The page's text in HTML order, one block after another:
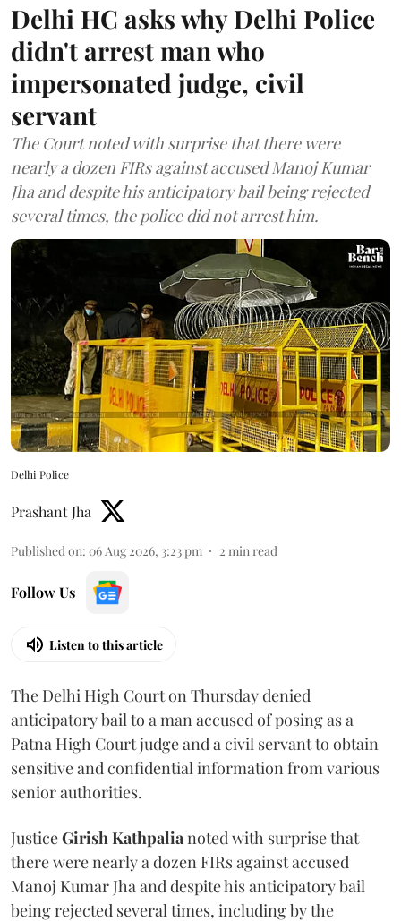
Delhi HC asks why Delhi Police
didn't arrest man who
impersonated judge, civil
servant
The Court noted with surprise that there were
nearly a dozen FIRs against accused Manoj Kumar
Jha and despite his anticipatory bail being rejected
several times, the police did not arrest him.
Delhi Police
Prashant Jha
Published on: 06 Aug 2026, 3:23 pm 2 min read
Follow Us
Listen to this article
The Delhi High Court on Thursday denied
anticipatory bail to a man accused of posing as a
Patna High Court judge and a civil servant to obtain
sensitive and confidential information from various
senior authorities.
JusticeGirish Kathpalianoted with surprise that
there were nearly a dozen FIRs against accused
Manoj Kumar Jha and despite his anticipatory bail
being rejected several times, including by the